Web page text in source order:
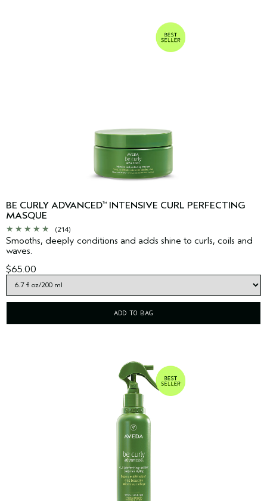
BE CURLY ADVANCED™ INTENSIVE CURL PERFECTING
MASQUE
(214)
Smooths, deeply conditions and adds shine to curls, coils and
waves.
$65.00
ADD TO BAG